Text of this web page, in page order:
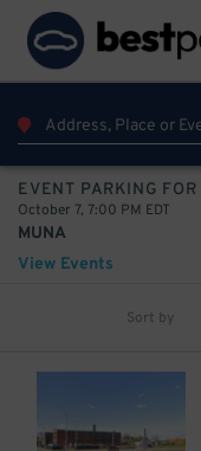
EVENT PARKING FOR
October 7, 7:00 PM EDT
MUNA
View Events
Sort by